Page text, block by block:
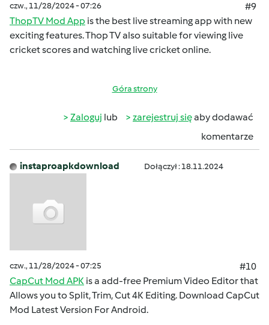
czw., 11/28/2024 - 07:26
#9
ThopTV Mod App is the best live streaming app with new
exciting features. Thop TV also suitable for viewing live
cricket scores and watching live cricket online.
Góra strony
Zaloguj lub zarejestruj sięaby dodawać
komentarze
instaproapkdownload Dołączył : 18.11.2024
czw., 11/28/2024 - 07:25
#10
CapCut Mod APK is a add-free Premium Video Editor that
Allows you to Split, Trim, Cut 4K Editing. Download CapCut
Mod Latest Version For Android.